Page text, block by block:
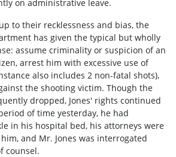
on administrative leave.
to their recklessness and bias, the
has given the typical but wholly
assume criminality or suspicion of an
arrest him with excessive use of
also includes 2 non-fatal shots),
the shooting victim. Though the
dropped, Jones' rights continued
of time yesterday, he had
in his hospital bed, his attorneys were
and Mr. Jones was interrogated
counsel.